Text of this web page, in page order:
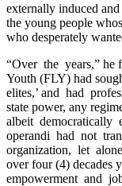
externally induced
the young people
who desperately
“Over the years,” he
Youth (FLY) had
elites,’ and had
state power, any
albeit democratically
operandi had not
organization, let
over four (4)
empowerment and